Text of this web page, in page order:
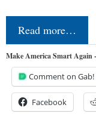
Read more…
Make America Smart Again
Comment on Gab!
Facebook